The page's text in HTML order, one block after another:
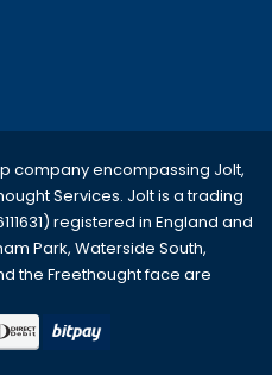
company encompassing Jolt,
Services. Jolt is a trading
registered in England and
Park, Waterside South,
the Freethought face are